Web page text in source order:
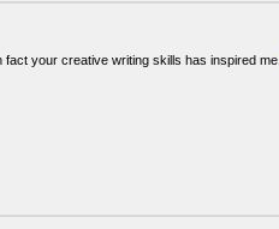
your creative writing skills has inspired me.